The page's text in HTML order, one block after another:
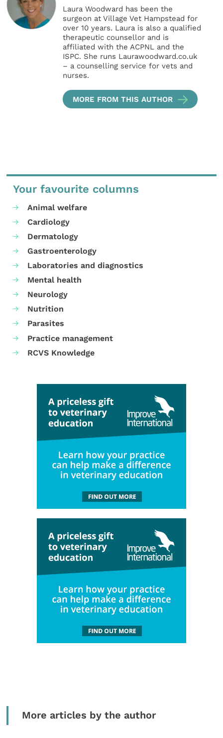
Laura Woodward has been the
surgeon at Village Vet Hampstead for
over 10 years. Laura is also a qualified
therapeutic counsellor and is
affiliated with the ACPNL and the
ISPC. She runs Laurawoodward.co.uk
– a counselling service for vets and
nurses.
MORE FROM THIS AUTHOR
Your favourite columns
Animal welfare
Cardiology
Dermatology
Gastroenterology
Laboratories and diagnostics
Mental health
Neurology
Nutrition
Parasites
Practice management
RCVS Knowledge
More articles by the author